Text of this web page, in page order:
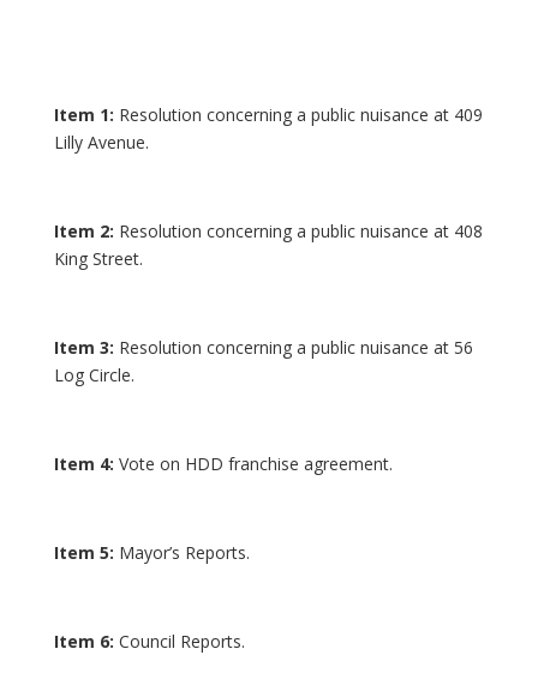
Item 1: Resolution concerning a public nuisance at 409
Lilly Avenue.
Item 2: Resolution concerning a public nuisance at 408
King Street.
Item 3: Resolution concerning a public nuisance at 56
Log Circle.
Item 4: Vote on HDD franchise agreement.
Item 5: Mayor’s Reports.
Item 6: Council Reports.